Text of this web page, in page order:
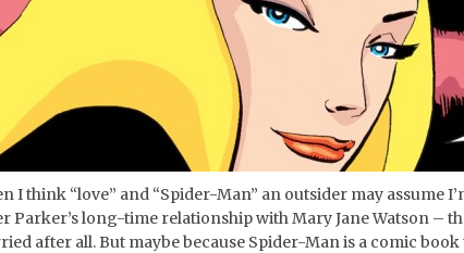
I think “love” and “Spider-Man” an outsider may assume
Parker’s long-time relationship with Mary Jane Watson –
after all. But maybe because Spider-Man is a comic book